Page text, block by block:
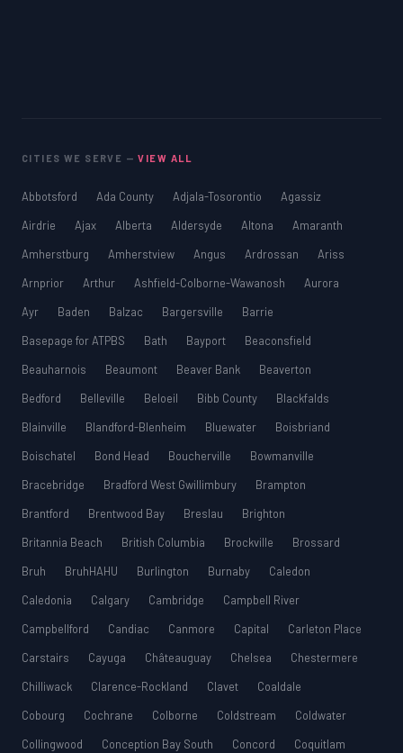
CITIES WE SERVE —VIEW ALL
Abbotsford Ada County Adjala-Tosorontio
Agassiz
Airdrie
Ajax Alberta Aldersyde Altona
Amaranth
Amherstburg
Amherstview Angus Ardrossan
Ariss
Arnprior
Arthur Ashfield-Colborne-Wawanosh
Aurora
Ayr
Baden Balzac Bargersville
Barrie
Basepage for ATPBS
Bath Bayport
Beaconsfield
Beauharnois
Beaumont Beaver Bank
Beaverton
Bedford
Belleville Beloeil Bibb County
Blackfalds
Blainville
Blandford-Blenheim Bluewater
Boisbriand
Boischatel
Bond Head Boucherville
Bowmanville
Bracebridge
Bradford West Gwillimbury
Brampton
Brantford
Brentwood Bay Breslau
Brighton
Britannia Beach
British Columbia Brockville
Brossard
Bruh
BruhHAHU Burlington Burnaby
Caledon
Caledonia
Calgary Cambridge
Campbell River
Campbellford
Candiac Canmore Capital
Carleton Place
Carstairs
Cayuga Châteauguay Chelsea
Chestermere
Chilliwack
Clarence-Rockland Clavet
Coaldale
Cobourg
Cochrane Colborne Coldstream
Coldwater
Collingwood
Conception Bay South Concord
Coquitlam